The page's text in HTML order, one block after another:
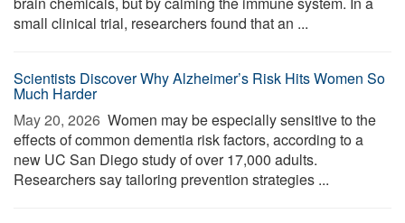
small clinical trial, researchers found that an ...
Scientists Discover Why Alzheimer’s Risk Hits Women So
Much Harder
May 20, 2026  Women may be especially sensitive to the
effects of common dementia risk factors, according to a
new UC San Diego study of over 17,000 adults.
Researchers say tailoring prevention strategies ...